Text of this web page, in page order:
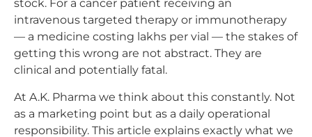
stock. For a cancer patient receiving an
intravenous targeted therapy or immunotherapy
— a medicine costing lakhs per vial — the stakes of
getting this wrong are not abstract. They are
clinical and potentially fatal.
At A.K. Pharma we think about this constantly. Not
as a marketing point but as a daily operational
responsibility. This article explains exactly what we